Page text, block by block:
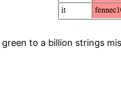
to a billion strings